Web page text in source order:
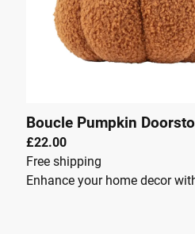
£22.00
Free shipping